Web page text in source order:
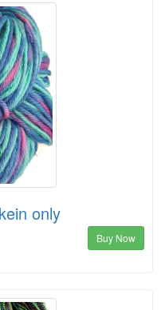
only
Buy Now